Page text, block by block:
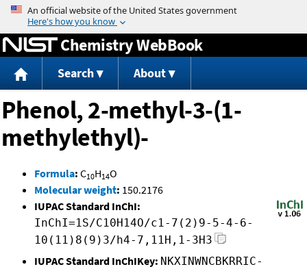
Jump to content
Chemistry WebBook
Search About
Phenol, 2-methyl-3-(1-
methylethyl)-
Formula: C10H14O
Molecular weight: 150.2176
IUPAC Standard InChI:
InChI=1S/C10H14O/c1-7(2)9-5-4-6-
10(11)8(9)3/h4-7,11H,1-3H3
IUPAC Standard InChIKey: NKXINWNCBKRRIC-